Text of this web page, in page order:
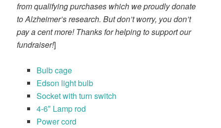
from qualifying purchases which we proudly donate
to Alzheimer’s research. But don’t worry, you don’t
pay a cent more! Thanks for helping to support our
fundraiser!]
Bulb cage
Edson light bulb
Socket with turn switch
4-6″ Lamp rod
Power cord